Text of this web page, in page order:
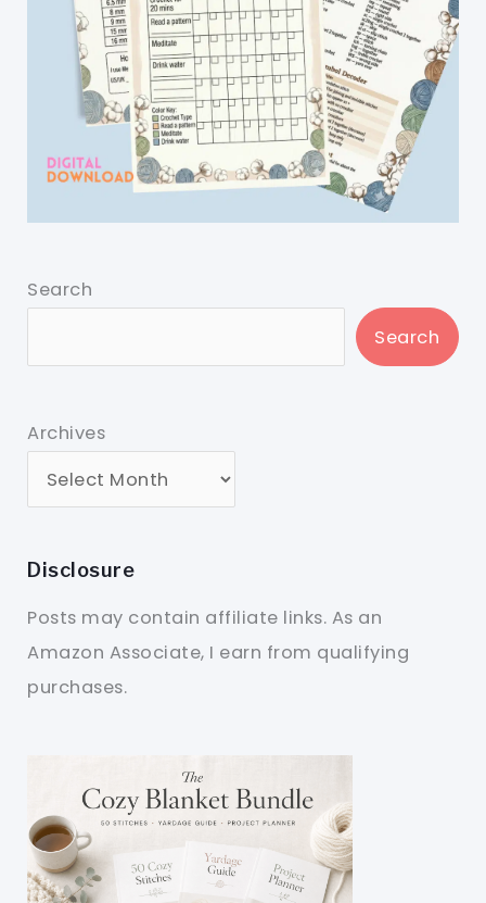
Search
Search
Archives
Disclosure
Posts may contain affiliate links. As an
Amazon Associate, I earn from qualifying
purchases.